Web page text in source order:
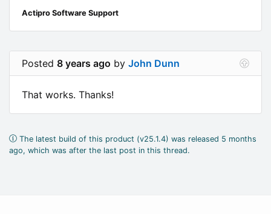
Actipro Software Support
Posted 8 years ago by John Dunn
That works. Thanks!
The latest build of this product (v25.1.4) was released 5 months
ago, which was after the last post in this thread.